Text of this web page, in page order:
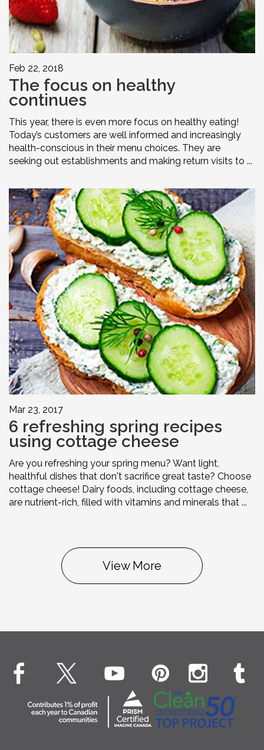
Feb 22, 2018
The focus on healthy
continues
This year, there is even more focus on healthy eating!
Today’s customers are well informed and increasingly
health-conscious in their menu choices. They are
seeking out establishments and making return visits to ...
Mar 23, 2017
6 refreshing spring recipes
using cottage cheese
Are you refreshing your spring menu? Want light,
healthful dishes that don't sacrifice great taste? Choose
cottage cheese! Dairy foods, including cottage cheese,
are nutrient-rich, filled with vitamins and minerals that ...
View More